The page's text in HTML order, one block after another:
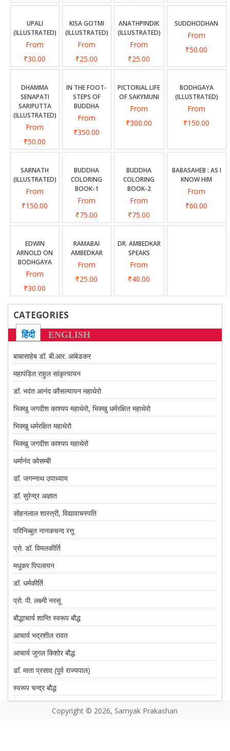
UPALI
(ILLUSTRATED)
From
₹30.00
KISA GOTMI
(ILLUSTRATED)
From
₹25.00
ANATHPINDIK
(ILLUSTRATED)
From
₹25.00
SUDDHODHAN
From
₹50.00
DHAMMA
SENAPATI
SARIPUTTA
(ILLUSTRATED)
From
₹50.00
IN THE FOOT-
STEPS OF
BUDDHA
From
₹350.00
PICTORIAL LIFE
OF SAKYMUNI
From
₹300.00
BODHGAYA
(ILLUSTRATED)
From
₹150.00
SARNATH
(ILLUSTRATED)
From
₹150.00
BUDDHA
COLORING
BOOK-1
From
₹75.00
BUDDHA
COLORING
BOOK-2
From
₹75.00
BABASAHEB : AS I
KNOW HIM
From
₹60.00
EDWIN
ARNOLD ON
BODHGAYA
From
₹30.00
RAMABAI
AMBEDKAR
From
₹25.00
DR. AMBEDKAR
SPEAKS
From
₹40.00
CATEGORIES
हिंदी ENGLISH
बाबासाहेब डॉ. बी.आर. आंबेडकर
महापंडित राहुल सांकृत्यायन
डॉ. भदंत आनंद कौसल्यायन महाथेरो
भिक्खु जगदीश काश्यप महाथेरो, भिक्खु धर्मरक्षित महाथेरो
भिक्खु धर्मरक्षित महाथेरो
भिक्खु जगदीश काश्यप महाथेरो
धर्मानंद कोसम्बी
डॉ. जगन्नाथ उपाध्याय
डॉ. सुरेन्द्र अज्ञात
सोहनलाल शास्त्री, विद्यावाचस्पति
परिनिब्बुत नानकचन्द रत्तू
प्रो. डॉ. विमलकीर्ति
मधुकर पिपलायन
डॉ. धर्मकीर्ति
प्रो. पी. लक्ष्मी नरसू
बौद्धाचार्य शान्ति स्वरूप बौद्ध
आचार्य भद्रशील रावत
आचार्य जुगल किशोर बौद्ध
डाॅ. माता प्रसाद (पूर्व राज्यपाल)
स्वरूप चन्द्र बौद्ध
Copyright © 2026, Samyak Prakashan